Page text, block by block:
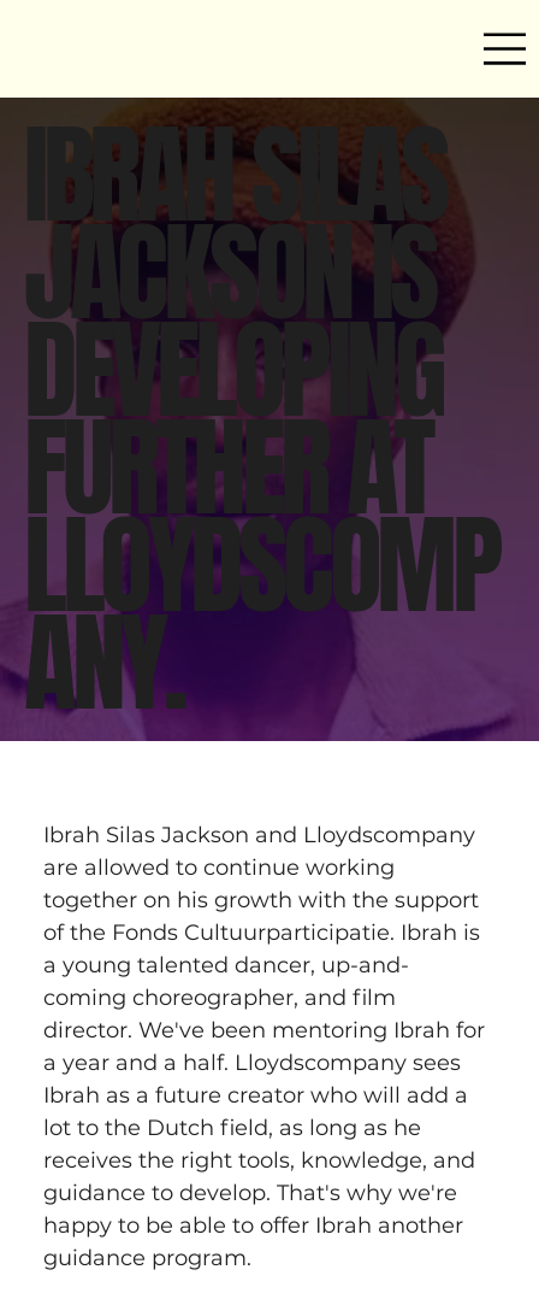
IBRAH SILAS
JACKSON IS
DEVELOPING
FURTHER AT
LLOYDSCOMP
ANY.
Ibrah Silas Jackson and Lloydscompany
are allowed to continue working
together on his growth with the support
of the Fonds Cultuurparticipatie. Ibrah is
a young talented dancer, up-and-
coming choreographer, and film
director. We've been mentoring Ibrah for
a year and a half. Lloydscompany sees
Ibrah as a future creator who will add a
lot to the Dutch field, as long as he
receives the right tools, knowledge, and
guidance to develop. That's why we're
happy to be able to offer Ibrah another
guidance program.